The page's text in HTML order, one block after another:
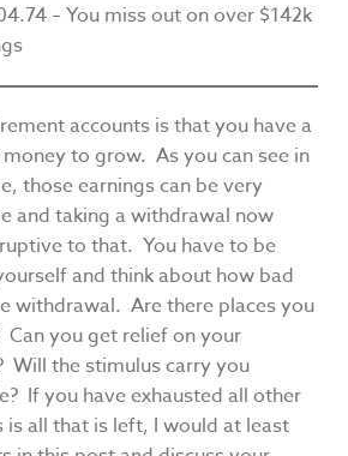
– You miss out on over $142k
accounts is that you have a
to grow. As you can see in
those earnings can be very
and taking a withdrawal now
to that. You have to be
and think about how bad
withdrawal. Are there places you
Can you get relief on your
Will the stimulus carry you
If you have exhausted all other
is all that is left, I would at least